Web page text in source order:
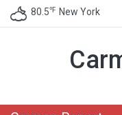
80.5℉ New York